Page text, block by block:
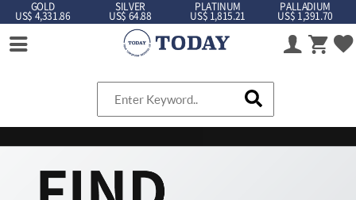
GOLD
US$ 4,331.86
SILVER
US$ 64.88
PLATINUM
US$ 1,815.21
PALLADIUM
US$ 1,391.70